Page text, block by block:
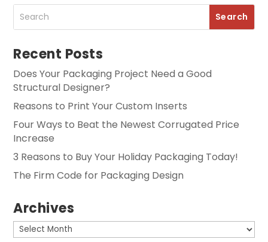
Recent Posts
Does Your Packaging Project Need a Good
Structural Designer?
Reasons to Print Your Custom Inserts
Four Ways to Beat the Newest Corrugated Price
Increase
3 Reasons to Buy Your Holiday Packaging Today!
The Firm Code for Packaging Design
Archives
Archives